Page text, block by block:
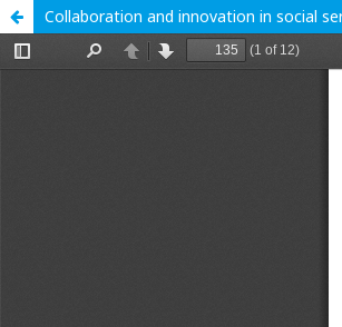
Collaboration and innovation in social